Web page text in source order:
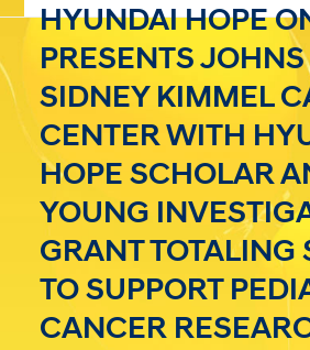
HYUNDAI HOPE
PRESENTS
SIDNEY KIMMEL
CENTER WITH
HOPE SCHOLAR
YOUNG
GRANT
TO SUPPORT
CANCER